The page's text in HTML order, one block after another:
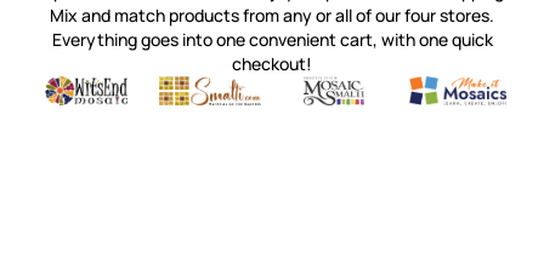
Mix and match products from any or all of our four stores.
Everything goes into one convenient cart, with one quick
checkout!
Witsend Mosaic
Quality mosaic materials & tools from around the world
Smalti
Perdomo Mexican Smalti, Gold, Tortillas & More
Mosaic Smalti
Handcrafted Italian Orsoni
Make It
Make it